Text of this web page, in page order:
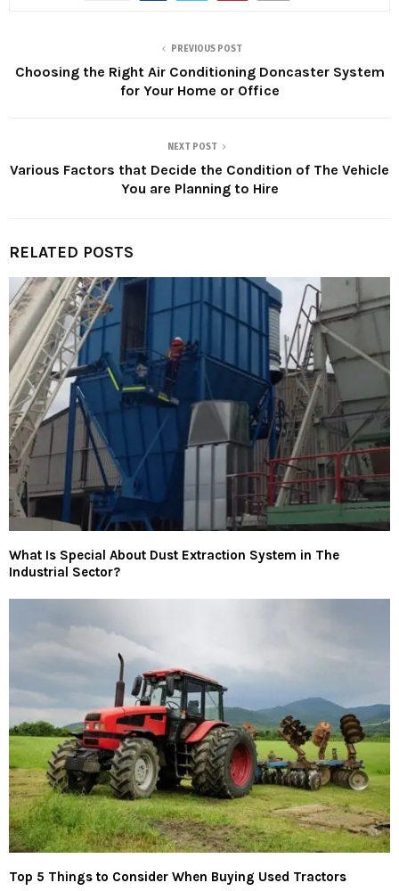
PREVIOUS POST
Choosing the Right Air Conditioning Doncaster System
for Your Home or Office
NEXT POST
Various Factors that Decide the Condition of The Vehicle
You are Planning to Hire
RELATED POSTS
What Is Special About Dust Extraction System in The
Industrial Sector?
Top 5 Things to Consider When Buying Used Tractors